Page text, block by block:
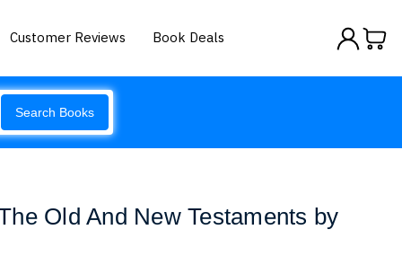
Customer Reviews Book Deals
Search Books
Old And New Testaments by